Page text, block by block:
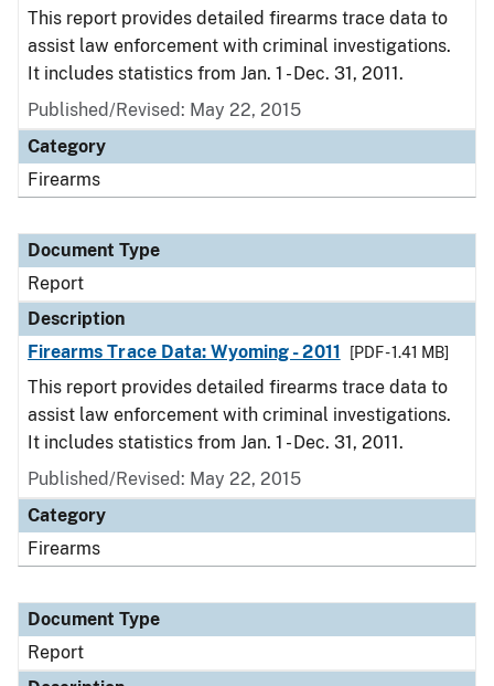
This report provides detailed firearms trace data to
assist law enforcement with criminal investigations.
It includes statistics from Jan. 1 - Dec. 31, 2011.
Published/Revised: May 22, 2015
Category
Firearms
Document Type
Report
Description
Firearms Trace Data: Wyoming - 2011
[PDF - 1.41 MB]
This report provides detailed firearms trace data to
assist law enforcement with criminal investigations.
It includes statistics from Jan. 1 - Dec. 31, 2011.
Published/Revised: May 22, 2015
Category
Firearms
Document Type
Report